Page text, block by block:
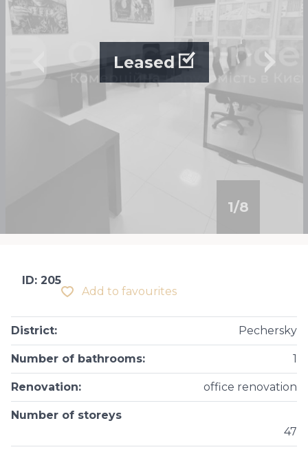
1/8
Leased
Add to favourites
ID: 205
District: Pechersky
Number of bathrooms: 1
Renovation: office renovation
Number of storeys
47